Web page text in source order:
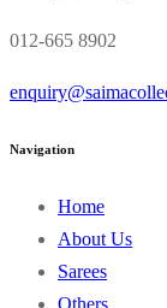
012-665 8902
Navigation
Home
About Us
Sarees
Others